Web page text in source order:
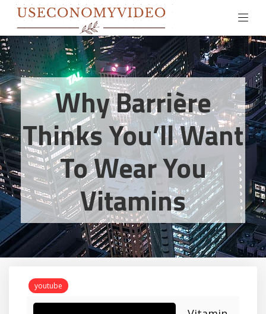
Why Barrière
Thinks You’ll Want
To Wear You
Vitamins
youtube